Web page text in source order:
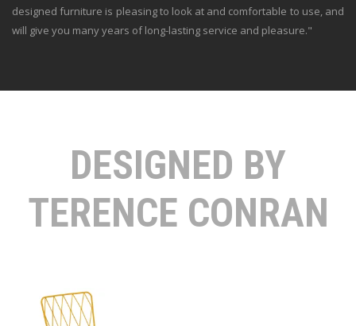
designed furniture is pleasing to look at and comfortable to use, and
will give you many years of long-lasting service and pleasure."
DESIGNED BY
TERENCE CONRAN